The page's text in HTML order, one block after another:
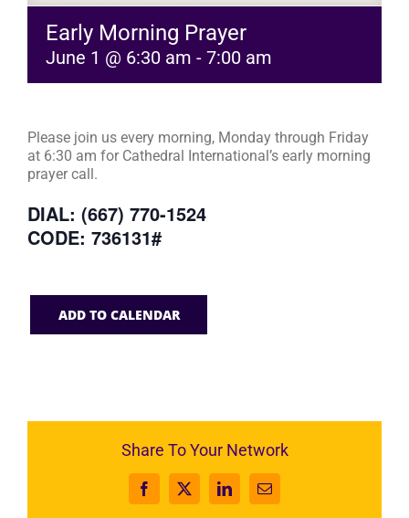
Early Morning Prayer
June 1 @ 6:30 am - 7:00 am
Please join us every morning, Monday through Friday
at 6:30 am for Cathedral International’s early morning
prayer call.
DIAL: (667) 770-1524
CODE: 736131#
ADD TO CALENDAR
Share To Your Network
Facebook
X LinkedInEmail